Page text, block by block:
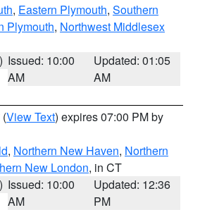
, Eastern Plymouth, Southern
Plymouth, Northwest Middlesex
Issued: 10:00
AM
Updated: 01:05
AM
(View Text) expires 07:00 PM by
, Northern New Haven, Northern
New London, in CT
Issued: 10:00
AM
Updated: 12:36
PM